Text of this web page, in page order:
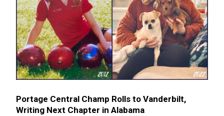
Portage Central Champ Rolls to Vanderbilt,
Writing Next Chapter in Alabama